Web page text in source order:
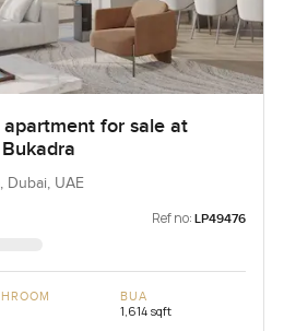
for sale at
Dubai, UAE
Ref no: LP49476
BUA
1,614 sqft